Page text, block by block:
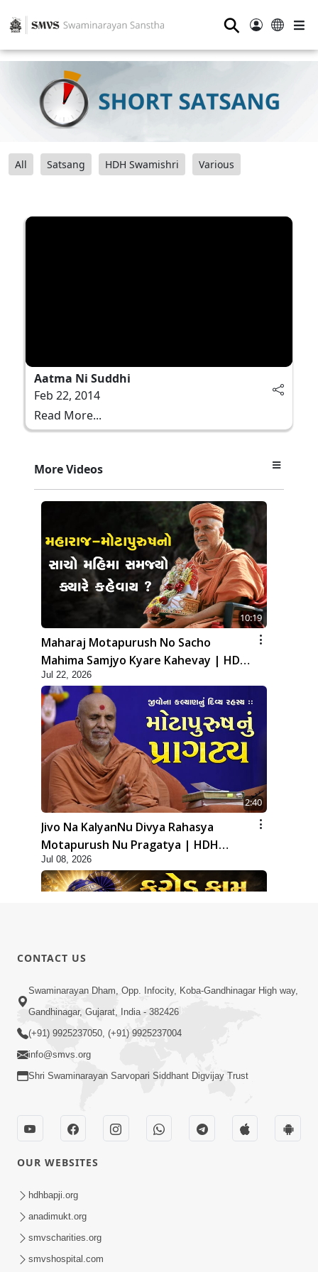
⚲
All Satsang HDH Swamishri Various
Aatma Ni Suddhi
Feb 22, 2014
Read More...
More Videos
10:19
Maharaj Motapurush No Sacho
Mahima Samjyo Kyare Kahevay | HDH
Swamishri
Jul 22, 2026
2:40
Jivo Na KalyanNu Divya Rahasya
Motapurush Nu Pragatya | HDH
Swamishri
Jul 08, 2026
2:13
Karod Kam Bagadi Ne Pan Satsang Kari
Lejo, Nahitar | HDH Swamishri
Jivan Ma Kyare Thay Chhe Samjan Ane
Vairagya Ni Sachi Kasoti | HDH
Swamishri
CONTACT US
Swaminarayan Dham, Opp. Infocity, Koba-Gandhinagar High way,
Gandhinagar, Gujarat, India - 382426
(+91) 9925237050, (+91) 9925237004
info@smvs.org
Shri Swaminarayan Sarvopari Siddhant Digvijay Trust
OUR WEBSITES
hdhbapji.org
anadimukt.org
smvscharities.org
smvshospital.com